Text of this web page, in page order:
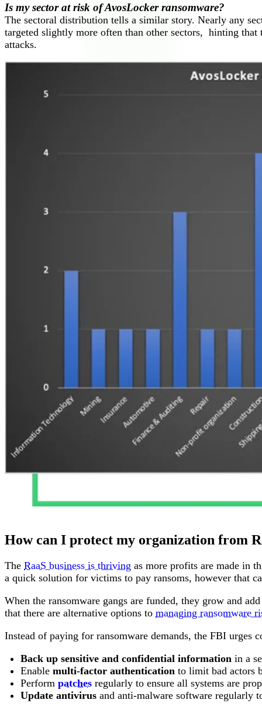
Is my sector at risk of AvosLocker ransomware?
The sectoral distribution tells a similar story. Nearly any
targeted slightly more often than other sectors, hinting
attacks.
How can I protect my organization from
The RaaS business is thriving as more profits are made in
a quick solution for victims to pay ransoms, however that
When the ransomware gangs are funded, they grow and
that there are alternative options to managing ransomware
Instead of paying for ransomware demands, the FBI urges
Back up sensitive and confidential information in a
Enable multi-factor authentication to limit bad actors
Perform patches regularly to ensure all systems are
Update antivirus and anti-malware software regularly